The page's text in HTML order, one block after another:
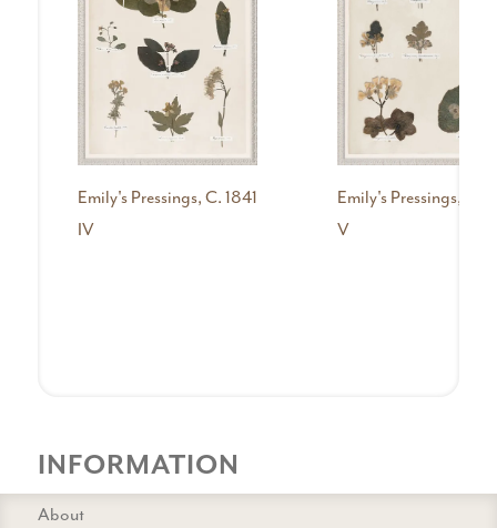
Emily's Pressings, C. 1841
IV
Emily's Pressings, C.
V
INFORMATION
About